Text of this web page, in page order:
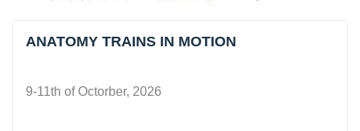
ANATOMY TRAINS IN MOTION
9-11th of Octorber, 2026